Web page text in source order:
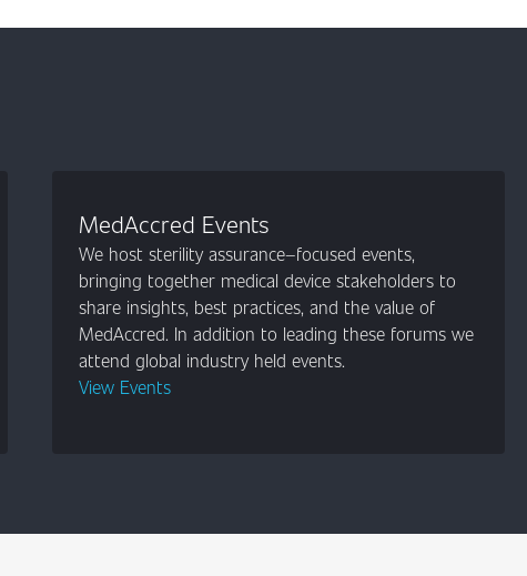
MedAccred Events
We host sterility assurance–focused events,
bringing together medical device stakeholders to
share insights, best practices, and the value of
MedAccred. In addition to leading these forums we
attend global industry held events.
View Events